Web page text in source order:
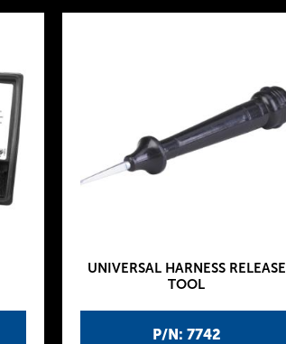
P/N: 7742
UNIVERSAL HARNESS RELEASE
TOOL